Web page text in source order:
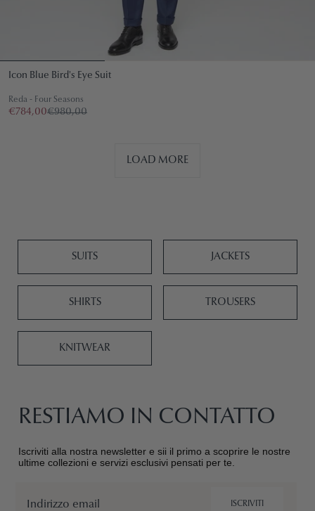
Icon Blue Bird's Eye Suit
Reda - Four Seasons
€784,00€980,00
LOAD MORE
SUITS JACKETS
SHIRTS TROUSERS
KNITWEAR
RESTIAMO IN CONTATTO
Iscriviti alla nostra newsletter e sii il primo a scoprire le nostre
ultime collezioni e servizi esclusivi pensati per te.
ISCRIVITI